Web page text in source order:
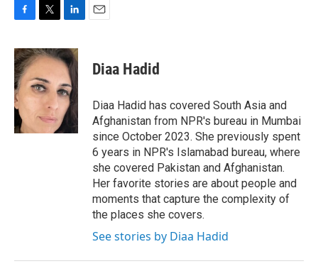
c
e
b
o
o
k
i
t
t
e
n
k
e
d
I
n
Diaa Hadid
Diaa Hadid has covered South Asia and
Afghanistan from NPR's bureau in Mumbai
since October 2023. She previously spent
6 years in NPR's Islamabad bureau, where
she covered Pakistan and Afghanistan.
Her favorite stories are about people and
moments that capture the complexity of
the places she covers.
See stories by Diaa Hadid